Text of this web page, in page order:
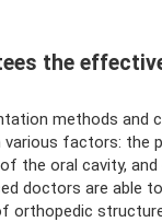
the
methods and
factors: the
the oral cavity,
doctors are able
orthopedic